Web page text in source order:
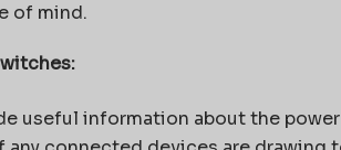
of mind.
useful information about the